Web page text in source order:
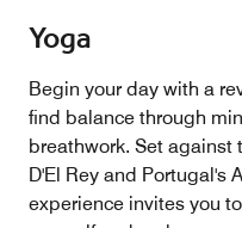
Yoga
Begin your day with a
find balance through
breathwork. Set against
D'El Rey and Portugal's
experience invites you